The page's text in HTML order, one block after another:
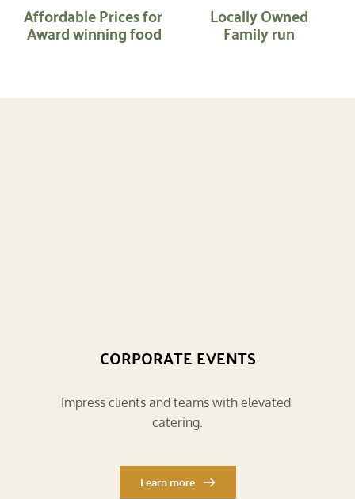
Affordable Prices for
Award winning food
Locally Owned
Family run
CORPORATE EVENTS
Impress clients and teams with elevated
catering.
Learn more